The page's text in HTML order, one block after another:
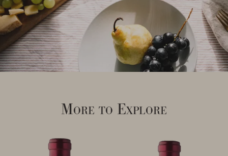
More to Explore